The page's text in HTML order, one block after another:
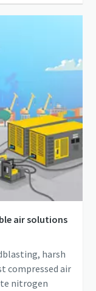
air solutions
harsh
compressed air
nitrogen